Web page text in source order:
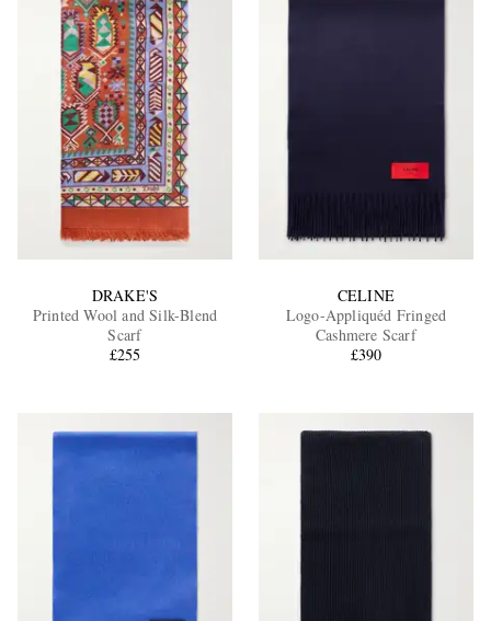
DRAKE'S
Printed Wool and Silk-Blend
Scarf
£255
CELINE
Logo-Appliquéd Fringed
Cashmere Scarf
£390